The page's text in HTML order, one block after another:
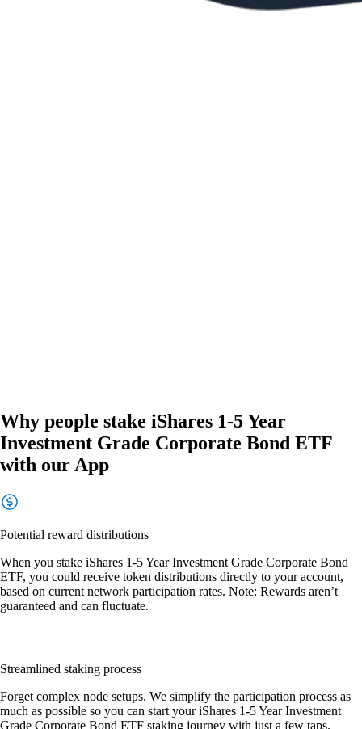
Why people stake iShares 1-5 Year
Investment Grade Corporate Bond ETF
with our App
Potential reward distributions
When you stake iShares 1-5 Year Investment Grade Corporate Bond
ETF, you could receive token distributions directly to your account,
based on current network participation rates. Note: Rewards aren’t
guaranteed and can fluctuate.
Streamlined staking process
Forget complex node setups. We simplify the participation process as
much as possible so you can start your iShares 1-5 Year Investment
Grade Corporate Bond ETF staking journey with just a few taps.